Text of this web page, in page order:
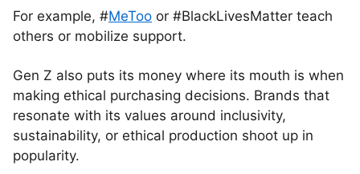
For example, #MeToo or #BlackLivesMatter teach
others or mobilize support.
Gen Z also puts its money where its mouth is when
making ethical purchasing decisions. Brands that
resonate with its values around inclusivity,
sustainability, or ethical production shoot up in
popularity.